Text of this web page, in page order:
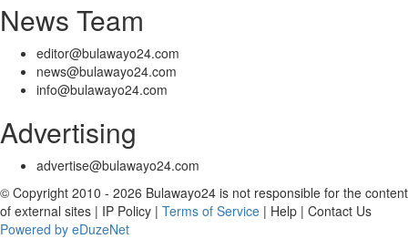
News Team
editor@bulawayo24.com
news@bulawayo24.com
info@bulawayo24.com
Advertising
advertise@bulawayo24.com
© Copyright 2010 - 2026 Bulawayo24 is not responsible for the content
of external sites | IP Policy | Terms of Service | Help | Contact Us
Powered by eDuzeNet